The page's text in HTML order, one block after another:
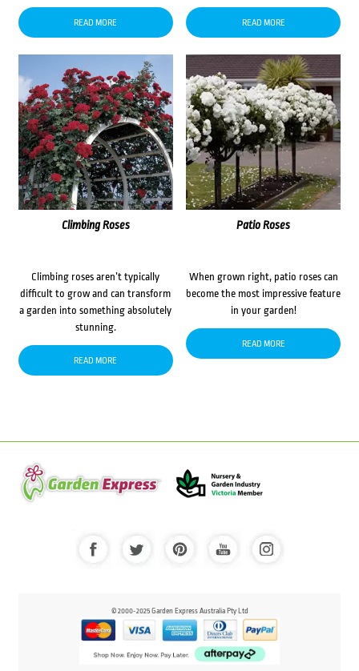
READ MORE READ MORE
Climbing Roses
Climbing roses aren’t typically
difficult to grow and can transform
a garden into something absolutely
stunning.
READ MORE
Patio Roses
When grown right, patio roses can
become the most impressive feature
in your garden!
READ MORE
© 2000-2025 Garden Express Australia Pty Ltd